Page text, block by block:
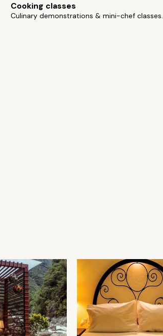
Cooking classes
Culinary demonstrations & mini-chef classes.